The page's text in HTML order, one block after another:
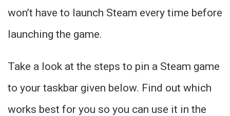
won’t have to launch Steam every time before
launching the game.
Take a look at the steps to pin a Steam game
to your taskbar given below. Find out which
works best for you so you can use it in the